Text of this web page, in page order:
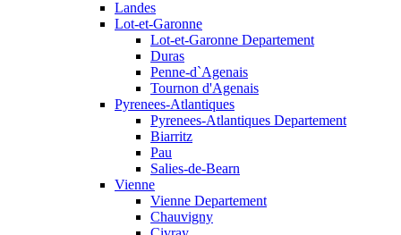
Landes
Lot-et-Garonne
Lot-et-Garonne Departement
Duras
Penne-d`Agenais
Tournon d'Agenais
Pyrenees-Atlantiques
Pyrenees-Atlantiques Departement
Biarritz
Pau
Salies-de-Bearn
Vienne
Vienne Departement
Chauvigny